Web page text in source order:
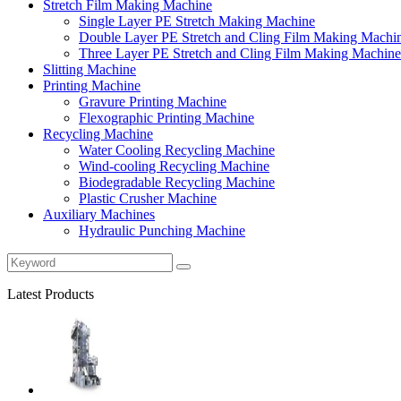
Stretch Film Making Machine
Single Layer PE Stretch Making Machine
Double Layer PE Stretch and Cling Film Making
Three Layer PE Stretch and Cling Film Making Machine
Slitting Machine
Printing Machine
Gravure Printing Machine
Flexographic Printing Machine
Recycling Machine
Water Cooling Recycling Machine
Wind-cooling Recycling Machine
Biodegradable Recycling Machine
Plastic Crusher Machine
Auxiliary Machines
Hydraulic Punching Machine
Latest Products